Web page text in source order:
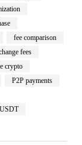
fee comparison
fees
crypto
P2P payments
USDT